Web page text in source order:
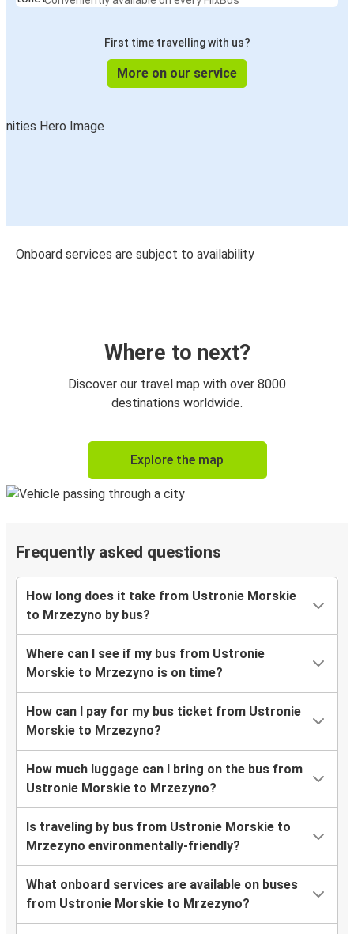
First time travelling with us?
More on our service
Onboard services are subject to availability
Where to next?
Discover our travel map with over 8000
destinations worldwide.
Explore the map
Frequently asked questions
How long does it take from Ustronie Morskie
to Mrzezyno by bus?
Where can I see if my bus from Ustronie
Morskie to Mrzezyno is on time?
How can I pay for my bus ticket from Ustronie
Morskie to Mrzezyno?
How much luggage can I bring on the bus from
Ustronie Morskie to Mrzezyno?
Is traveling by bus from Ustronie Morskie to
Mrzezyno environmentally-friendly?
What onboard services are available on buses
from Ustronie Morskie to Mrzezyno?